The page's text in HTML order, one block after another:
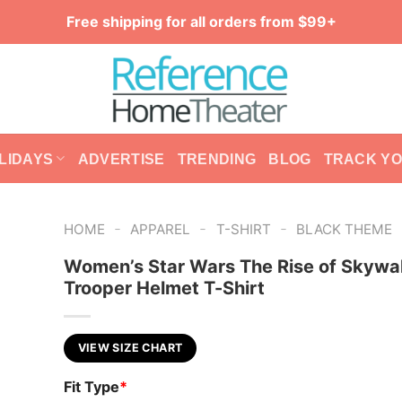
Free shipping for all orders from $99+
ADVERTISE TRENDING BLOG TRACK
HOME - APPAREL - T-SHIRT - BLACK THEME
Women’s Star Wars The Rise of
Trooper Helmet T-Shirt
VIEW SIZE CHART
Fit Type*